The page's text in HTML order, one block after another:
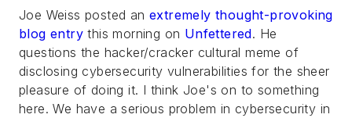
Joe Weiss posted an extremely thought-provoking
blog entry this morning on Unfettered. He
questions the hacker/cracker cultural meme of
disclosing cybersecurity vulnerabilities for the sheer
pleasure of doing it. I think Joe's on to something
here. We have a serious problem in cybersecurity in